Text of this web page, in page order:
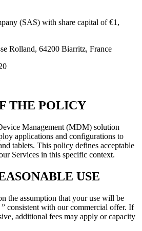
(SAS) with share capital of €1,
Rolland, 64200 Biarritz, France
THE POLICY
Management (MDM) solution
applications and configurations to
tablets. This policy defines acceptable
Services in this specific context.
USE
the assumption that your use will be
consistent with our commercial offer. If
additional fees may apply or capacity